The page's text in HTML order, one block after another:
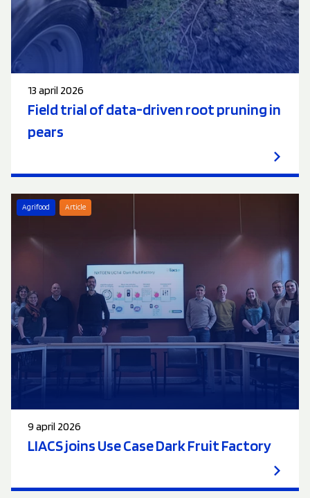
13 april 2026
Field trial of data-driven root pruning in
pears
Agrifood Article
9 april 2026
LIACS joins Use Case Dark Fruit Factory